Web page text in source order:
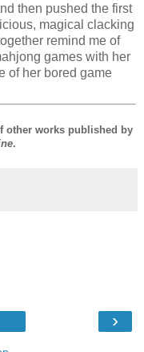
then pushed the first
magical clacking
remind me of
games with her
of her bored game
other works published by
.
›